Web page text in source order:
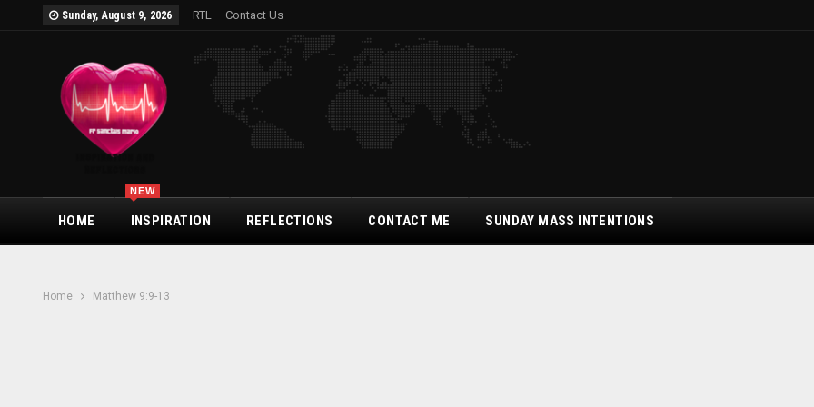
Sunday, August 9, 2026 RTL Contact Us
HOME INSPIRATION
NEW
REFLECTIONS CONTACT ME SUNDAY MASS INTENTIONS
Home Matthew 9:9-13